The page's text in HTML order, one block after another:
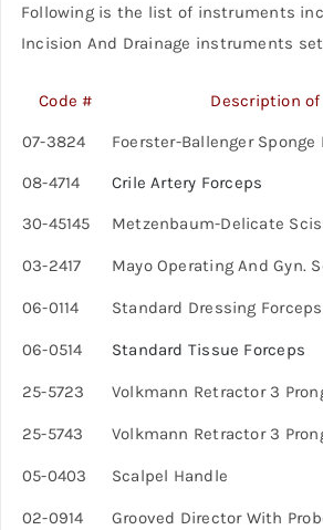
Following is the list of instruments
Incision And Drainage instruments
Code # Description
07-3824 Foerster-Ballenger Sponge
08-4714 Crile Artery Forceps
30-45145 Metzenbaum-Delicate
03-2417 Mayo Operating And Gyn.
06-0114 Standard Dressing Forceps
06-0514 Standard Tissue Forceps
25-5723 Volkmann Retractor 3
25-5743 Volkmann Retractor 3
05-0403 Scalpel Handle
02-0914 Grooved Director With